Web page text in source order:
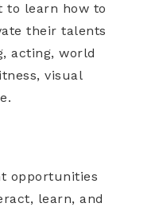
to learn how to
their talents
acting, world
visual
opportunities
learn, and